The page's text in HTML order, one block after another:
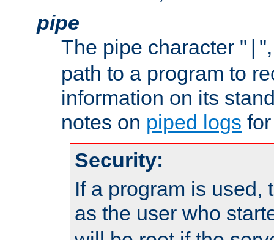
pipe
The pipe character "
path to a program to
information on its
notes on piped logs
Security:
If a program is used,
as the user who